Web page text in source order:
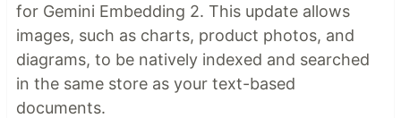
for Gemini Embedding 2. This update allows
images, such as charts, product photos, and
diagrams, to be natively indexed and searched
in the same store as your text-based
documents.